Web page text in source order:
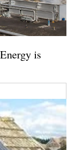
is